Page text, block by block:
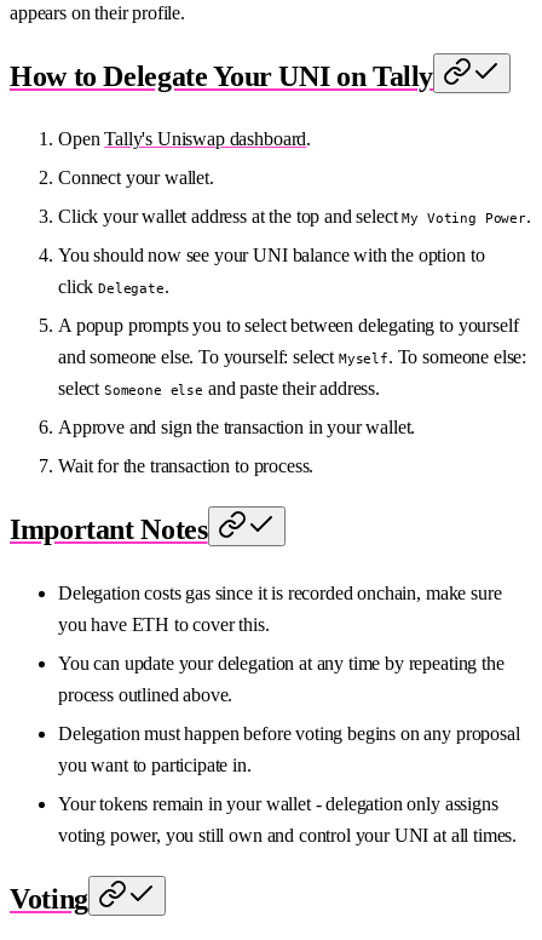
appears on their profile.
How to Delegate Your UNI on Tally
OpenTally's Uniswap dashboard.
Connect your wallet.
Click your wallet address at the top and selectMy Voting Power.
You should now see your UNI balance with the option to
clickDelegate.
A popup prompts you to select between delegating to yourself
and someone else. To yourself: select Myself. To someone else:
select Someone else and paste their address.
Approve and sign the transaction in your wallet.
Wait for the transaction to process.
Important Notes
Delegation costs gas since it is recorded onchain, make sure
you have ETH to cover this.
You can update your delegation at any time by repeating the
process outlined above.
Delegation must happen before voting begins on any proposal
you want to participate in.
Your tokens remain in your wallet - delegation only assigns
voting power, you still own and control your UNI at all times.
Voting